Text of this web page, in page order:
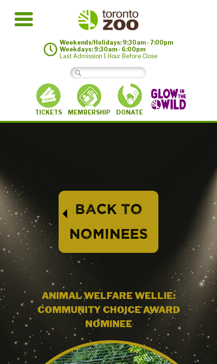
Weekends/Holidays: 9:30am - 7:00pm
Weekdays: 9:30am - 6:00pm
Last Admission 1 Hour Before Close
TICKETS MEMBERSHIP DONATE
⏴
BACK TO
NOMINEES
ANIMAL WELFARE WELLIE:
COMMUNITY CHOICE AWARD
NOMINEE